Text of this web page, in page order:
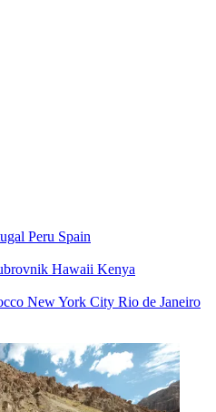
Peru Spain
Hawaii Kenya
New York City Rio de Janeiro